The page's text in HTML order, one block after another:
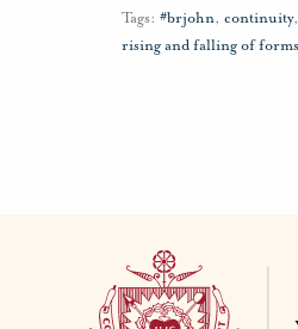
Tags: #brjohn, continuity,
rising and falling of forms